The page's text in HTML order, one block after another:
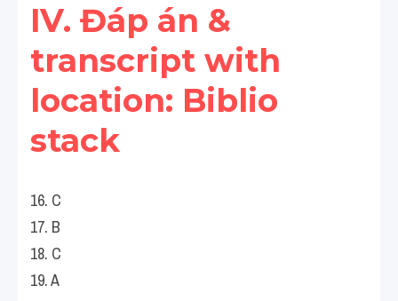
IV. Đáp án &
transcript with
location: Biblio
stack
16. C
17. B
18. C
19. A